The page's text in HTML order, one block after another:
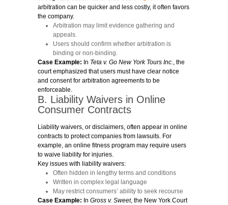
arbitration can be quicker and less costly, it often favors
the company.
Arbitration may limit evidence gathering and
appeals.
Users should confirm whether arbitration is
binding or non-binding.
Case Example: In Teta v. Go New York Tours Inc., the
court emphasized that users must have clear notice
and consent for arbitration agreements to be
enforceable.
B. Liability Waivers in Online
Consumer Contracts
Liability waivers, or disclaimers, often appear in online
contracts to protect companies from lawsuits. For
example, an online fitness program may require users
to waive liability for injuries.
Key issues with liability waivers:
Often hidden in lengthy terms and conditions
Written in complex legal language
May restrict consumers’ ability to seek recourse
Case Example: In Gross v. Sweet, the New York Court